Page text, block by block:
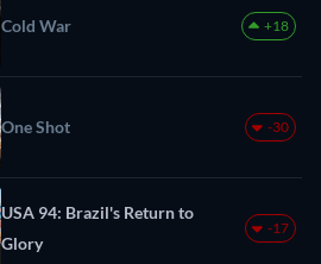
Cold War +18
One Shot -30
USA 94: Brazil's Return to
Glory
-17